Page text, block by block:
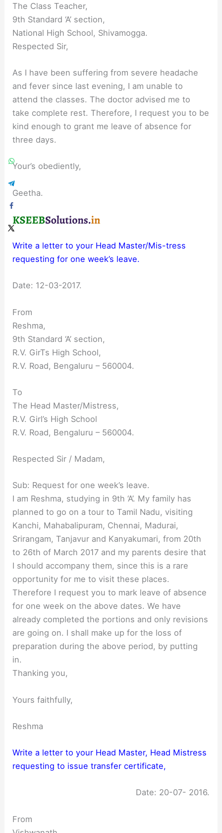
The Class Teacher,
9th Standard ‘A’ section,
National High School, Shivamogga.
Respected Sir,
As I have been suffering from severe headache
and fever since last evening, I am unable to
attend the classes. The doctor advised me to
take complete rest. Therefore, I request you to be
kind enough to grant me leave of absence for
three days.
Your’s obediently,
Geetha.
Write a letter to your Head Master/Mis-tress
requesting for one week’s leave.
Date: 12-03-2017.
From
Reshma,
9th Standard ‘A’ section,
R.V. GirTs High School,
R.V. Road, Bengaluru – 560004.
To
The Head Master/Mistress,
R.V. Girl’s High School
R.V. Road, Bengaluru – 560004.
Respected Sir / Madam,
Sub: Request for one week’s leave.
I am Reshma, studying in 9th ‘A’. My family has
planned to go on a tour to Tamil Nadu, visiting
Kanchi, Mahabalipuram, Chennai, Madurai,
Srirangam, Tanjavur and Kanyakumari, from 20th
to 26th of March 2017 and my parents desire that
I should accompany them, since this is a rare
opportunity for me to visit these places.
Therefore I request you to mark leave of absence
for one week on the above dates. We have
already completed the portions and only revisions
are going on. I shall make up for the loss of
preparation during the above period, by putting
in.
Thanking you,
Yours faithfully,
Reshma
Write a letter to your Head Master, Head Mistress
requesting to issue transfer certificate,
Date: 20-07- 2016.
From